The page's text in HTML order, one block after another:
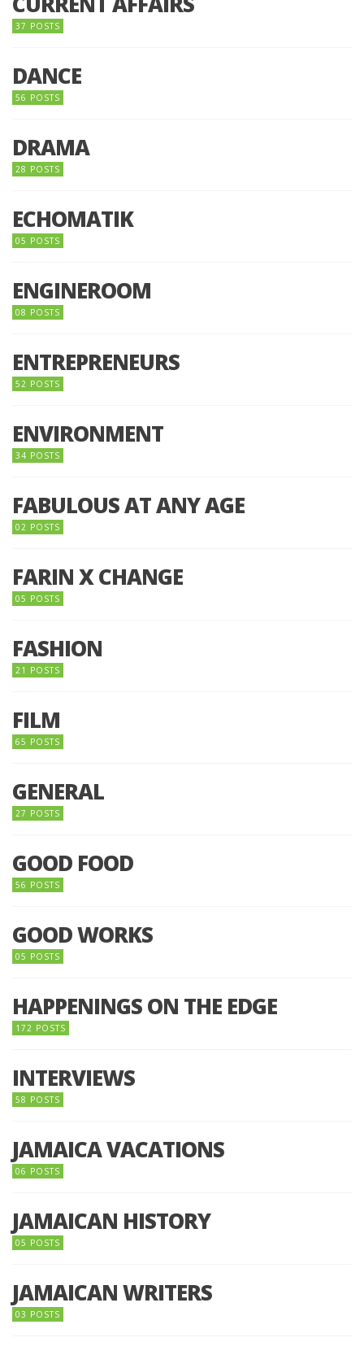
37 POSTS
DANCE
56 POSTS
DRAMA
28 POSTS
ECHOMATIK
05 POSTS
ENGINEROOM
08 POSTS
ENTREPRENEURS
52 POSTS
ENVIRONMENT
34 POSTS
FABULOUS AT ANY AGE
02 POSTS
FARIN X CHANGE
05 POSTS
FASHION
21 POSTS
FILM
65 POSTS
GENERAL
27 POSTS
GOOD FOOD
56 POSTS
GOOD WORKS
05 POSTS
HAPPENINGS ON THE EDGE
172 POSTS
INTERVIEWS
58 POSTS
JAMAICA VACATIONS
06 POSTS
JAMAICAN HISTORY
05 POSTS
JAMAICAN WRITERS
03 POSTS